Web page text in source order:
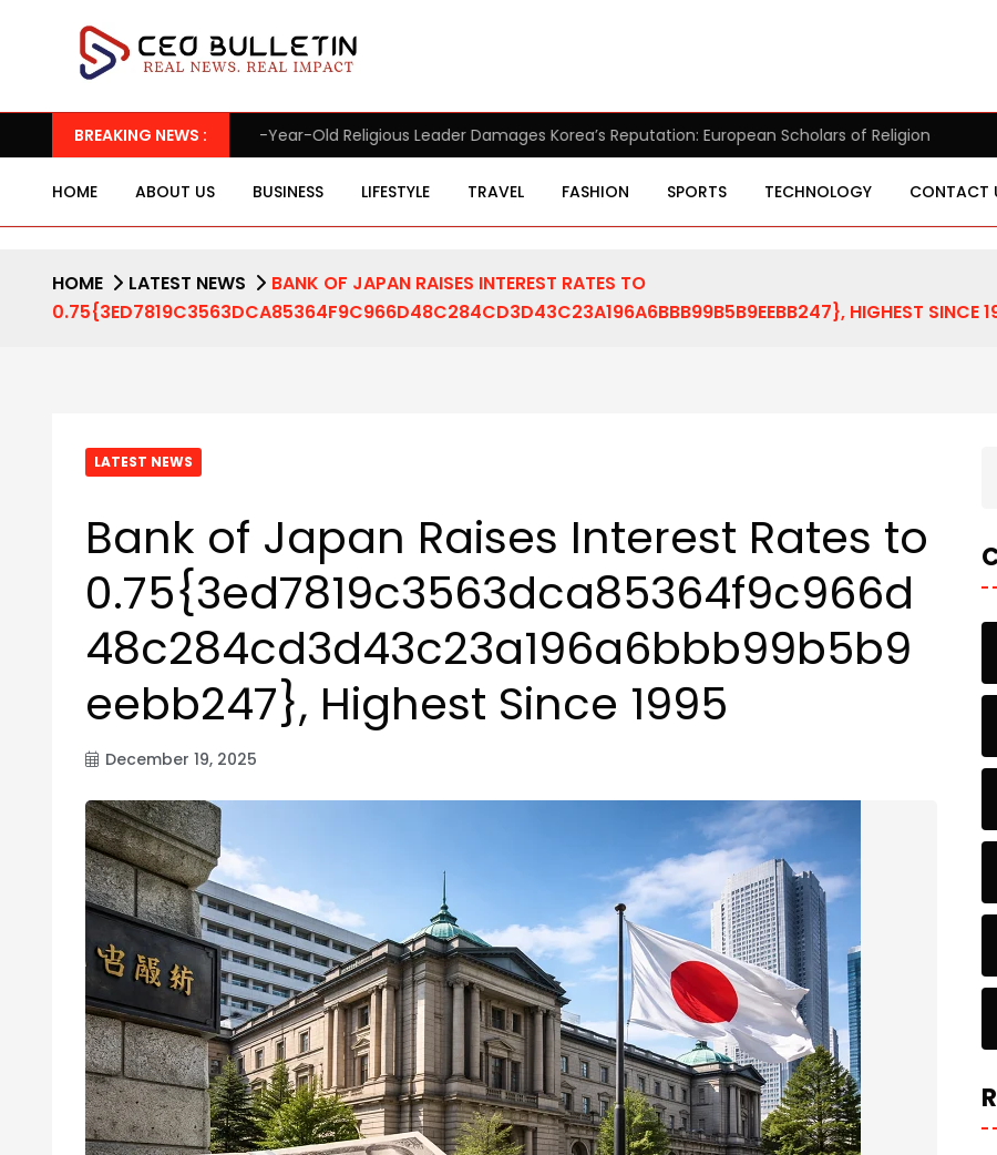
BREAKING NEWS :
Year-Old Religious Leader Damages Korea’s Reputation: European Scholars of Religion Call for the Release of Chairman Lee
HOME ABOUT US BUSINESS LIFESTYLE TRAVEL FASHION SPORTS TECHNOLOGY CONTACT
HOME LATEST NEWS
BANK OF JAPAN RAISES INTEREST RATES TO
0.75{3ED7819C3563DCA85364F9C966D48C284CD3D43C23A196A6BBB99B5B9EEBB247}, HIGHEST SINCE
LATEST NEWS
Bank of Japan Raises Interest Rates to
0.75{3ed7819c3563dca85364f9c966d
48c284cd3d43c23a196a6bbb99b5b9
eebb247}, Highest Since 1995
December 19, 2025